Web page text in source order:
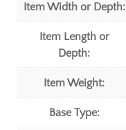
Item Width or Depth:
Item Length or
Depth:
Item Weight:
Base Type: